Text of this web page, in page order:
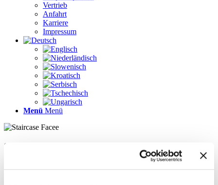
Vertrieb
Anfahrt
Karriere
Impressum
Menü Menü
Seiten